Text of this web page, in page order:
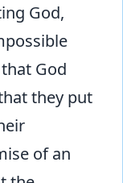
God,
God
they put
of an